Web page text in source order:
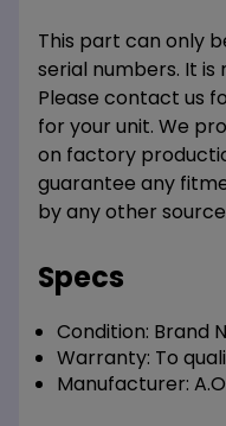
This part can only
serial numbers. It
Please contact us
for your unit. We
on factory
guarantee any
by any other
Specs
Condition: Brand
Warranty: To
Manufacturer: